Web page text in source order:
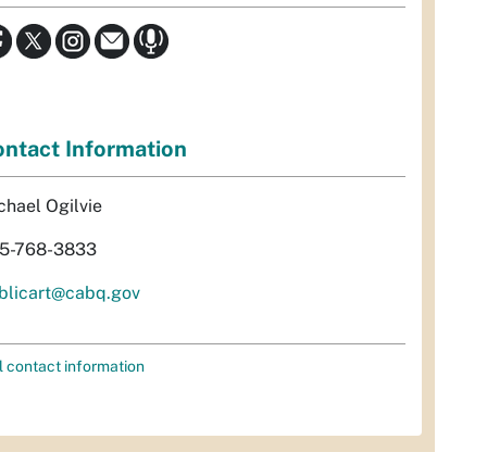
Information
Ogilvie
768-3833
contact information